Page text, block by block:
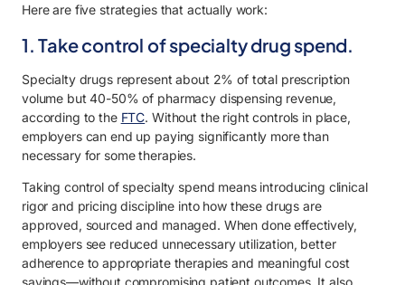
Here are five strategies that actually work:
1. Take control of specialty drug spend.
Specialty drugs represent about 2% of total prescription
volume but 40-50% of pharmacy dispensing revenue,
according to the FTC. Without the right controls in place,
employers can end up paying significantly more than
necessary for some therapies.
Taking control of specialty spend means introducing clinical
rigor and pricing discipline into how these drugs are
approved, sourced and managed. When done effectively,
employers see reduced unnecessary utilization, better
adherence to appropriate therapies and meaningful cost